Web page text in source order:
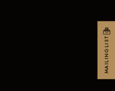
MAILINGLIST